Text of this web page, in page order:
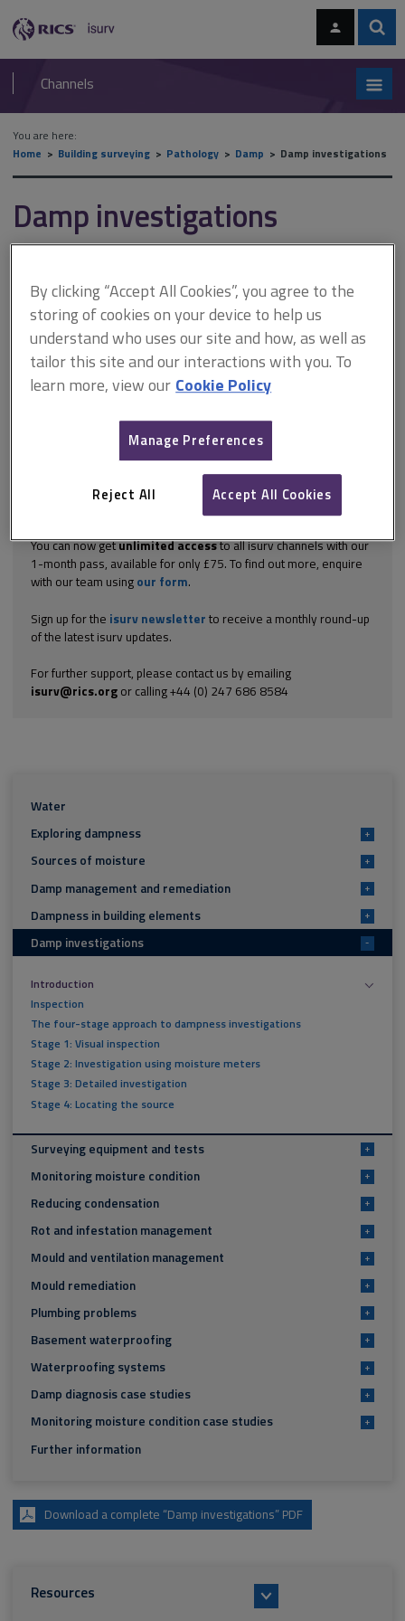
navigation
RICS
isurv
Channels
You are here:
Home
Building surveying Pathology Damp Damp investigations
Damp investigations
This document is only available with a paid
isurv subscription.
This section aims to provide you with the necessary background
knowledge on general surveying practices – including preparing
for surveys, the use of equipment, and features that you should
be looking out for. Good and comprehensive advice on all
Explore the subscription options
Try isurv for 1 month!
You can now getunlimited accessto all isurv channels with our
1-month pass, available for only £75. To find out more, enquire
with our team using our form.
Sign up for the isurv newsletter to receive a monthly round-up
of the latest isurv updates.
For further support, please contact us by emailing
isurv@rics.orgor calling +44 (0) 247 686 8584
Water
Exploring dampness
+
Sources of moisture +
Damp management and remediation +
Dampness in building elements +
Damp investigations -
Introduction
Inspection
The four-stage approach to dampness investigations
Stage 1: Visual inspection
Stage 2: Investigation using moisture meters
Stage 3: Detailed investigation
Stage 4: Locating the source
Surveying equipment and tests +
Monitoring moisture condition +
Reducing condensation +
Rot and infestation management +
Mould and ventilation management +
Mould remediation +
Plumbing problems +
Basement waterproofing +
Waterproofing systems +
Damp diagnosis case studies +
Monitoring moisture condition case studies +
Further information
Download a complete “Damp investigations” PDF
Resources
By clicking “Accept All Cookies”, you agree to the
storing of cookies on your device to help us
understand who uses our site and how, as well as
tailor this site and our interactions with you. To
learn more, view ourCookie Policy
Manage Preferences
Reject All Accept All Cookies